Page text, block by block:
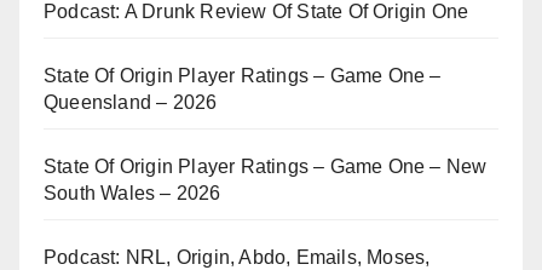
Podcast: A Drunk Review Of State Of Origin One
State Of Origin Player Ratings – Game One –
Queensland – 2026
State Of Origin Player Ratings – Game One – New
South Wales – 2026
Podcast: NRL, Origin, Abdo, Emails, Moses,